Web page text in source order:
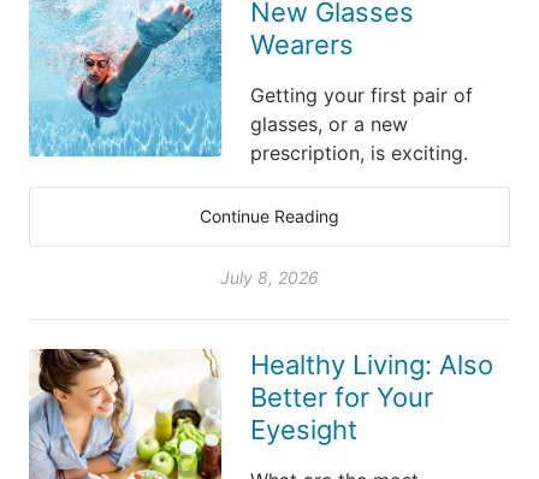
New Glasses
Wearers
Getting your first pair of
glasses, or a new
prescription, is exciting.
Continue Reading
July 8, 2026
Healthy Living: Also
Better for Your
Eyesight